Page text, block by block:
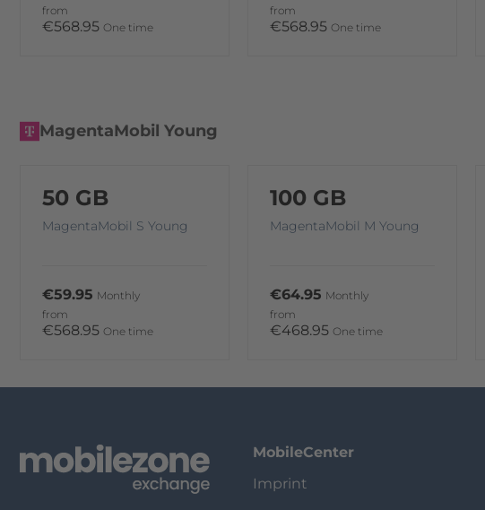
from
€568.95 One time
from
€568.95 One time
MagentaMobil Young
50 GB
MagentaMobil S Young
€59.95 Monthly
from
€568.95 One time
100 GB
MagentaMobil M Young
€64.95 Monthly
from
€468.95 One time
MobileCenter
Imprint